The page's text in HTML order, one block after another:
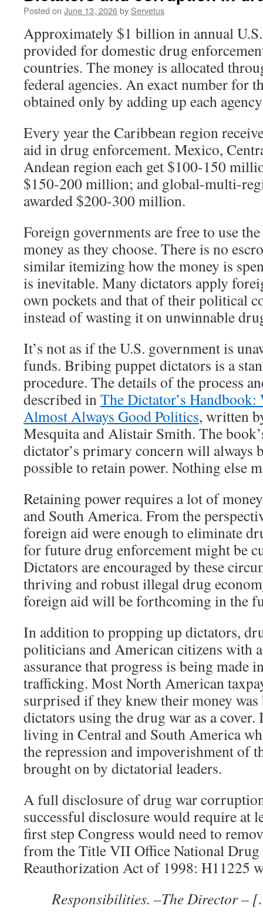
Posted on June 13, 2026by Servetus
Approximately $1 billion in annual
provided for domestic drug
countries. The money is allocated
federal agencies. An exact number for
obtained only by adding up each
Every year the Caribbean region
aid in drug enforcement. Mexico,
Andean region each get $100-150
$150-200 million; and global-multi-
awarded $200-300 million.
Foreign governments are free to use
money as they choose. There is no
similar itemizing how the money is
is inevitable. Many dictators apply
own pockets and that of their political
instead of wasting it on unwinnable
It’s not as if the U.S. government is
funds. Bribing puppet dictators is a
procedure. The details of the process
described inThe Dictator’s
Almost Always Good Politics, written
Mesquita and Alistair Smith. The
dictator’s primary concern will always
possible to retain power. Nothing else
Retaining power requires a lot of
and South America. From the
foreign aid were enough to eliminate
for future drug enforcement might be
Dictators are encouraged by these
thriving and robust illegal drug
foreign aid will be forthcoming in the
In addition to propping up dictators,
politicians and American citizens with
assurance that progress is being made
trafficking. Most North American
surprised if they knew their money
dictators using the drug war as a cover.
living in Central and South America
the repression and impoverishment of
brought on by dictatorial leaders.
A full disclosure of drug war
successful disclosure would require at
first step Congress would need to
from the Title VII Office National
Reauthorization Act of 1998: H11225
Responsibilities. –The Director –